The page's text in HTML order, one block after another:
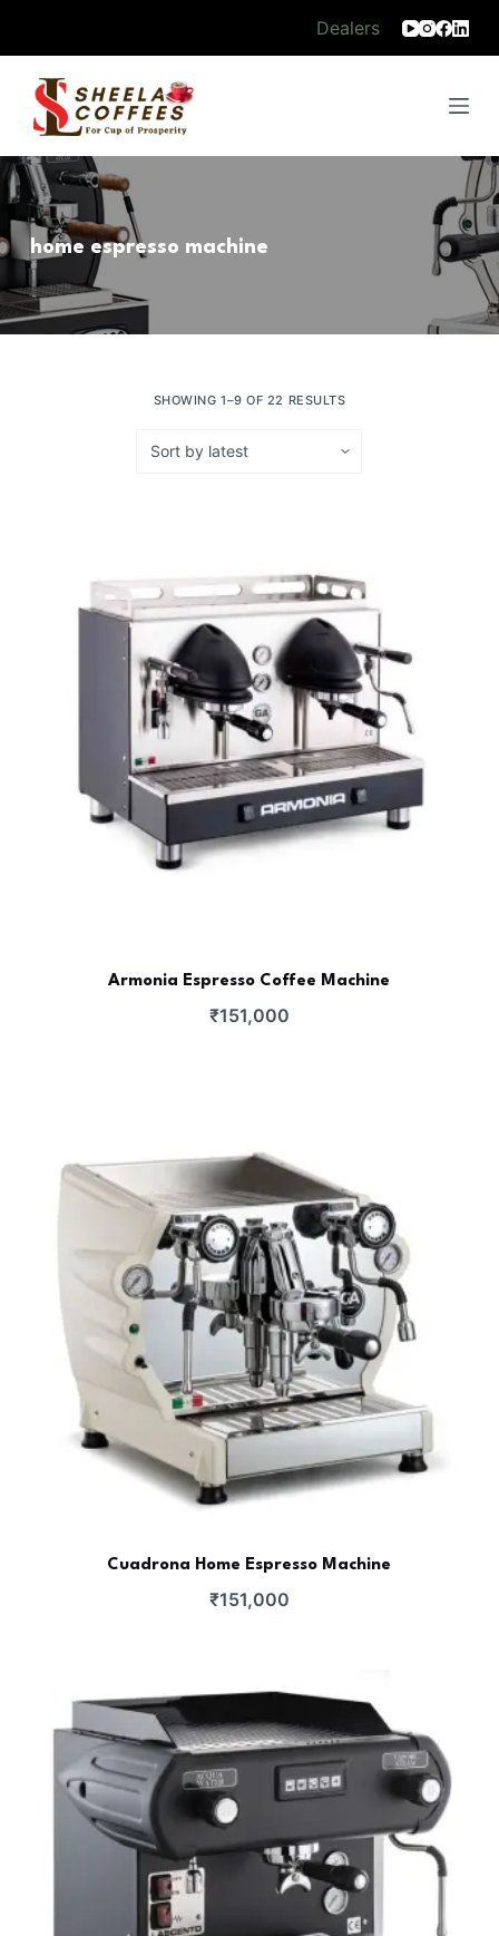
k
o
c
o
n
t
e
Dealers
home espresso machine
SHOWING 1–9 OF 22 RESULTS
Armonia Espresso Coffee Machine
₹151,000
Cuadrona Home Espresso Machine
₹151,000